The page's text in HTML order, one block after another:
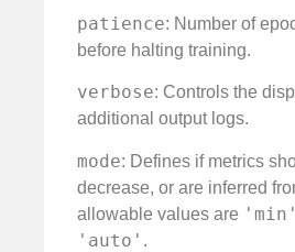
patience: Number of
before halting training.
verbose: Controls the
additional output logs.
mode: Defines if metrics
decrease, or are inferred
allowable values are 'min'
'auto' .